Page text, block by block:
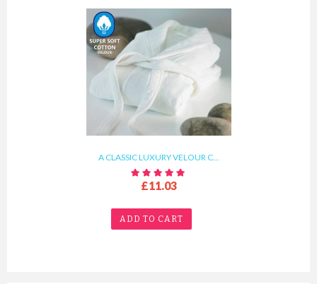
A CLASSIC LUXURY VELOUR C...
£11.03
ADD TO CART